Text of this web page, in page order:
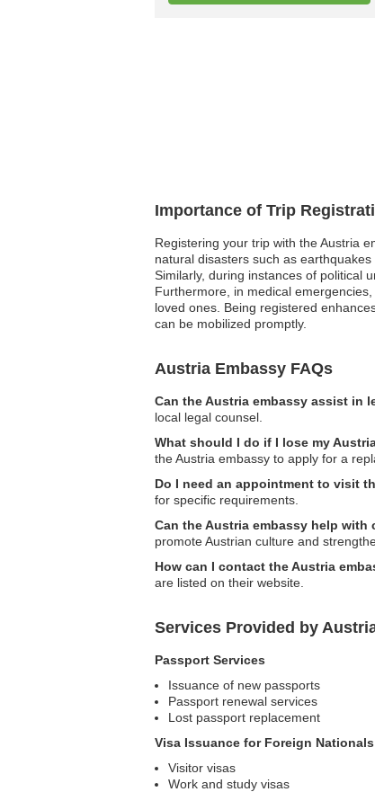
Importance of Trip
Registering your trip with the Austria
natural disasters such as
Similarly, during instances of political
Furthermore, in medical
loved ones. Being registered
can be mobilized promptly.
Austria Embassy FAQs
Can the Austria embassy assist in
local legal counsel.
What should I do if I lose my
the Austria embassy to apply for a
Do I need an appointment to visit
for specific requirements.
Can the Austria embassy help
promote Austrian culture and
How can I contact the Austria
are listed on their website.
Services Provided by
Passport Services
Issuance of new passports
Passport renewal services
Lost passport replacement
Visa Issuance for Foreign Nationals
Visitor visas
Work and study visas